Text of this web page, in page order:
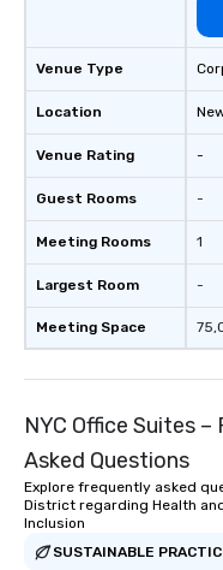
Venue Type
Location
Venue Rating
Guest Rooms
Meeting Rooms
Largest Room
Meeting Space
-
-
1
-
NYC Office Suites
Asked Questions
Explore frequently asked
District regarding Health
Inclusion
SUSTAINABLE